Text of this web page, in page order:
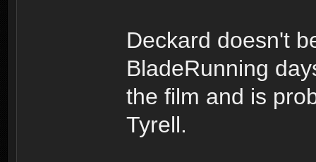
Deckard doesn't
BladeRunning
the film and is
Tyrell.